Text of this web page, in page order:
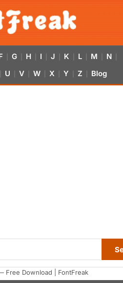
G H I J K L M N
U V W X Y Z Blog
Free Download | FontFreak